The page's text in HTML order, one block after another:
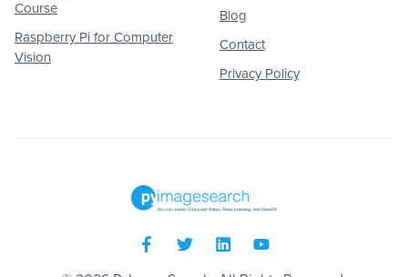
Course
Raspberry Pi for Computer
Vision
Blog
Contact
Privacy Policy